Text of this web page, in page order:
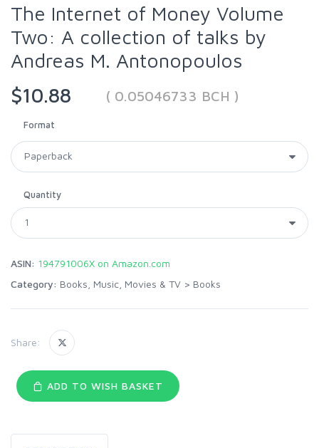
The Internet of Money Volume
Two: A collection of talks by
Andreas M. Antonopoulos
$10.88
( 0.05046733 BCH )
Format
Quantity
ASIN: 194791006X on Amazon.com
Category: Books, Music, Movies & TV > Books
Share:
ADD TO WISH BASKET